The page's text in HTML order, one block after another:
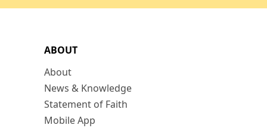
ABOUT
About
News & Knowledge
Statement of Faith
Mobile App